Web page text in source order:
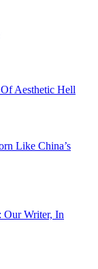
Aesthetic Hell
Like China’s
Our Writer, In